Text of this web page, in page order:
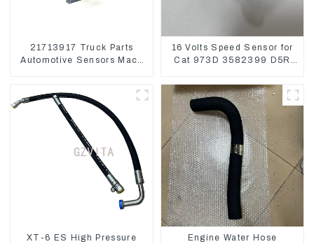
21713917 Truck Parts
Automotive Sensors Mack
16 Volts Speed Sensor for
Cat 973D 3582399 D5R
XT-6 ES High Pressure
Engine Water Hose